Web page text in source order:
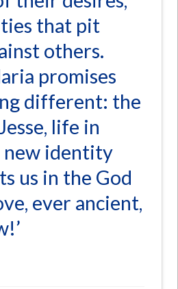
that pit
others.
promises
different: the
life in
new identity
us in the God
ever ancient,